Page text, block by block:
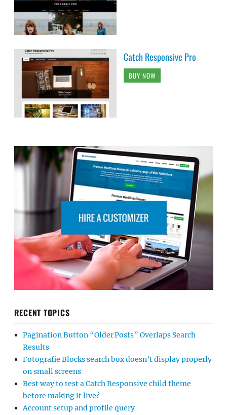
Catch Responsive Pro
BUY NOW
RECENT TOPICS
Pagination Button “Older Posts” Overlaps Search
Results
Fotografie Blocks search box doesn’t display properly
on small screens
Best way to test a Catch Responsive child theme
before making it live?
Account setup and profile query